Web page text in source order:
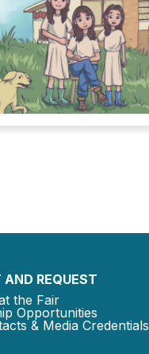
REQUEST
the Fair
Opportunities
& Media Credentials